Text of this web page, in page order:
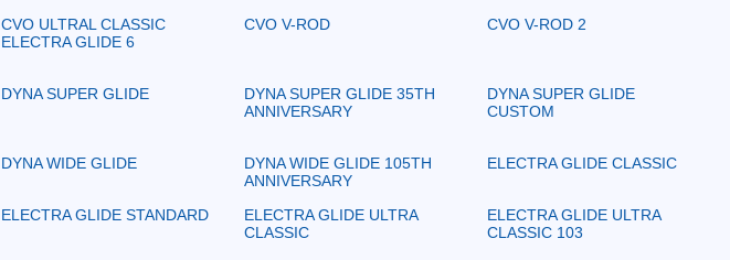
CVO ULTRAL CLASSIC
ELECTRA GLIDE 6
CVO V-ROD CVO V-ROD 2
DYNA SUPER GLIDE
DYNA SUPER GLIDE 35TH
ANNIVERSARY
DYNA SUPER GLIDE
CUSTOM
DYNA WIDE GLIDE
DYNA WIDE GLIDE 105TH
ANNIVERSARY
ELECTRA GLIDE CLASSIC
ELECTRA GLIDE STANDARD
ELECTRA GLIDE ULTRA
CLASSIC
ELECTRA GLIDE ULTRA
CLASSIC 103